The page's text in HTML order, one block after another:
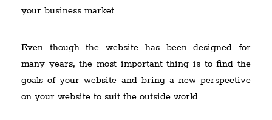
your business market
Even though the website has been designed for
many years, the most important thing is to find the
goals of your website and bring a new perspective
on your website to suit the outside world.